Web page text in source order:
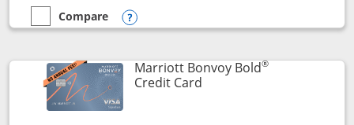
empty checkbox
Compare
Compare the Marriott Bonvoy Bountiful
Opens compare popup dialog
Marriott Bonvoy Bold®
Credit CardLinks to product page